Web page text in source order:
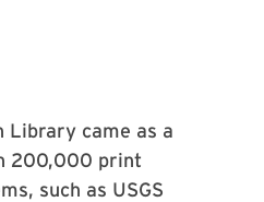
came as a
200,000 print
such as USGS